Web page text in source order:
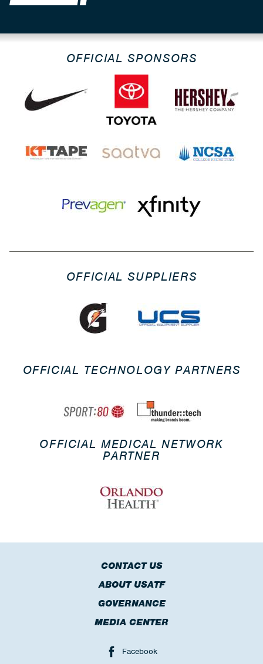
OFFICIAL SPONSORS
OFFICIAL SUPPLIERS
OFFICIAL TECHNOLOGY PARTNERS
OFFICIAL MEDICAL NETWORK
PARTNER
CONTACT US
ABOUT USATF
GOVERNANCE
MEDIA CENTER
Facebook